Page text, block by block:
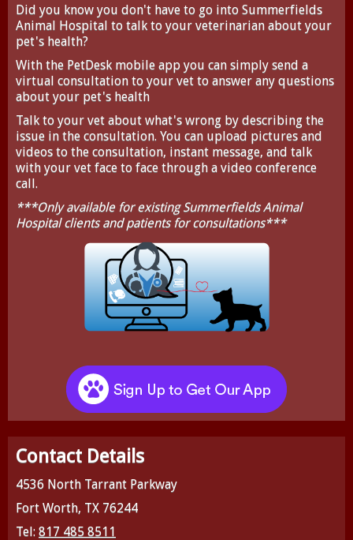
Did you know you don't have to go into Summerfields
Animal Hospital to talk to your veterinarian about your
pet's health?
With the PetDesk mobile app you can simply send a
virtual consultation to your vet to answer any questions
about your pet's health
Talk to your vet about what's wrong by describing the
issue in the consultation. You can upload pictures and
videos to the consultation, instant message, and talk
with your vet face to face through a video conference
call.
***Only available for existing Summerfields Animal
Hospital clients and patients for consultations***
Contact Details
4536 North Tarrant Parkway
Fort Worth, TX 76244
Tel: 817 485 8511